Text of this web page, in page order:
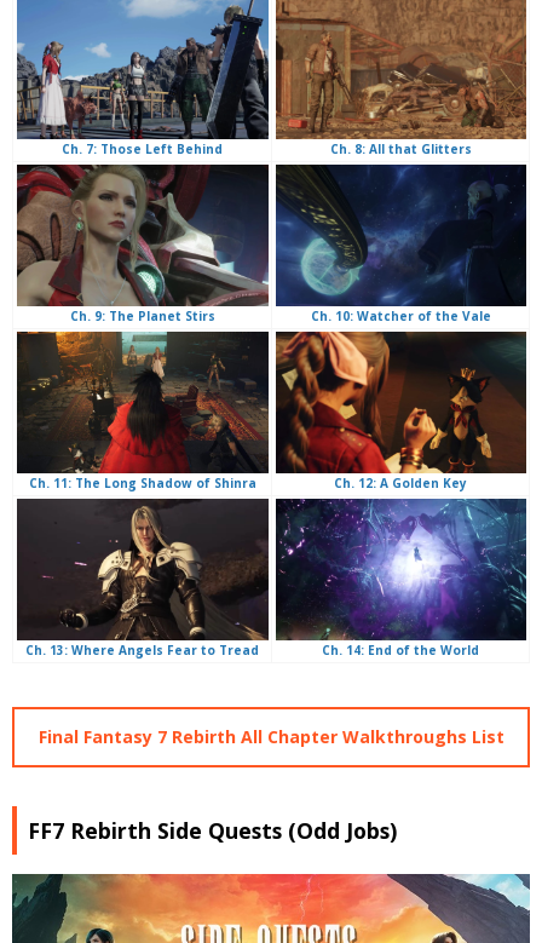
Ch. 7: Those Left Behind Ch. 8: All that Glitters
Ch. 9: The Planet Stirs Ch. 10: Watcher of the Vale
Ch. 11: The Long Shadow of Shinra Ch. 12: A Golden Key
Ch. 13: Where Angels Fear to Tread Ch. 14: End of the World
Final Fantasy 7 Rebirth All Chapter Walkthroughs List
FF7 Rebirth Side Quests (Odd Jobs)